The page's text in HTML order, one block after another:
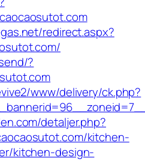
redirect.aspx?
?
www/delivery/ck.php?
detaljer.php?
kitchen-
kitchen-design-